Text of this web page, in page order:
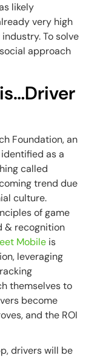
likely
very high
To solve
approach
Foundation, an
as a
called
trend due
culture.
of game
& recognition
Mobile is
leveraging
themselves to
become
and the ROI
drivers will be